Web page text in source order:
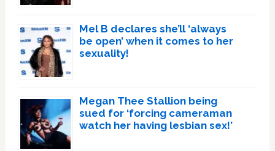
Mel B declares she’ll ‘always
be open’ when it comes to her
sexuality!
Megan Thee Stallion being
sued for ‘forcing cameraman
watch her having lesbian sex!’